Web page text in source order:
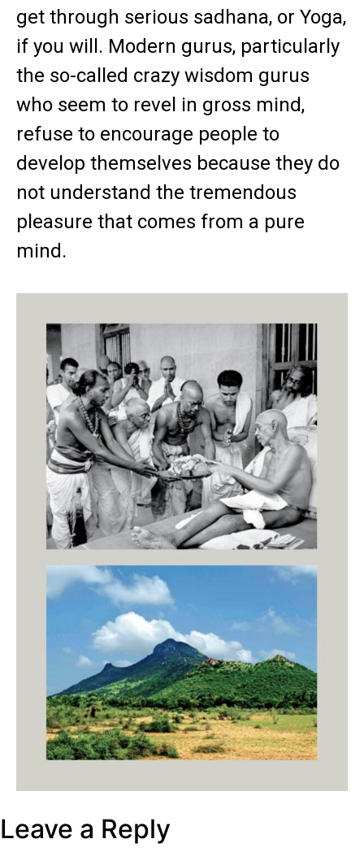
get through serious sadhana, or Yoga,
if you will. Modern gurus, particularly
the so-called crazy wisdom gurus
who seem to revel in gross mind,
refuse to encourage people to
develop themselves because they do
not understand the tremendous
pleasure that comes from a pure
mind.
Leave a Reply